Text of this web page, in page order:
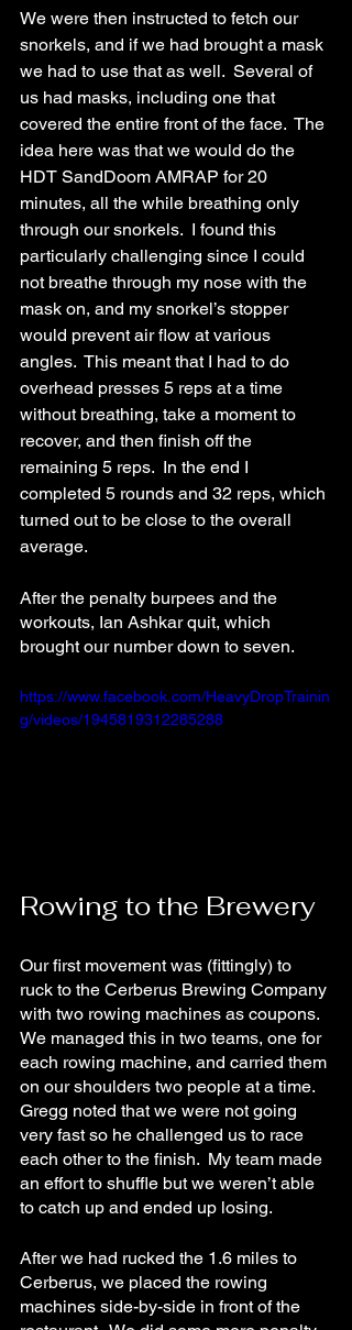
We were then instructed to fetch our
snorkels, and if we had brought a mask
we had to use that as well.  Several of
us had masks, including one that
covered the entire front of the face.  The
idea here was that we would do the
HDT SandDoom AMRAP for 20
minutes, all the while breathing only
through our snorkels.  I found this
particularly challenging since I could
not breathe through my nose with the
mask on, and my snorkel’s stopper
would prevent air flow at various
angles.  This meant that I had to do
overhead presses 5 reps at a time
without breathing, take a moment to
recover, and then finish off the
remaining 5 reps.  In the end I
completed 5 rounds and 32 reps, which
turned out to be close to the overall
average.
After the penalty burpees and the
workouts, Ian Ashkar quit, which
brought our number down to seven.
https://www.facebook.com/HeavyDropTrainin
g/videos/1945819312285288
Rowing to the Brewery
Our first movement was (fittingly) to
ruck to the Cerberus Brewing Company
with two rowing machines as coupons.
We managed this in two teams, one for
each rowing machine, and carried them
on our shoulders two people at a time.
Gregg noted that we were not going
very fast so he challenged us to race
each other to the finish.  My team made
an effort to shuffle but we weren’t able
to catch up and ended up losing.
After we had rucked the 1.6 miles to
Cerberus, we placed the rowing
machines side-by-side in front of the